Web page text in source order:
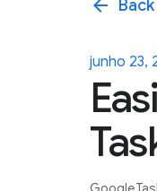
arrow_back Back
junho 23,